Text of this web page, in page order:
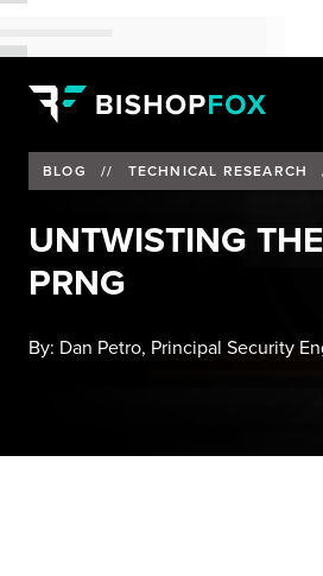
BLOG // TECHNICAL RESEARCH
UNTWISTING
PRNG
By: Dan Petro, Principal Security